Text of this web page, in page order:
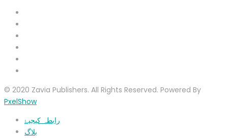
© 2020 Zavia Publishers. All Rights Reserved. Powered By
PxelShow
رابطہ کیجیۓ
بلاگ